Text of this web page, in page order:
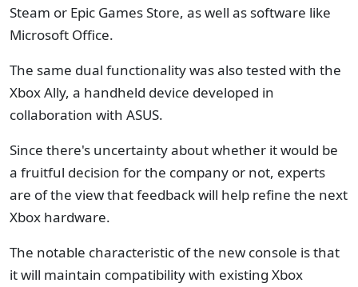
Steam or Epic Games Store, as well as software like
Microsoft Office.
The same dual functionality was also tested with the
Xbox Ally, a handheld device developed in
collaboration with ASUS.
Since there's uncertainty about whether it would be
a fruitful decision for the company or not, experts
are of the view that feedback will help refine the next
Xbox hardware.
The notable characteristic of the new console is that
it will maintain compatibility with existing Xbox